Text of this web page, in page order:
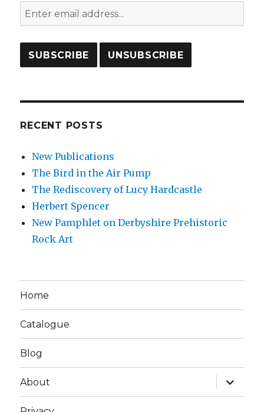
RECENT POSTS
New Publications
The Bird in the Air Pump
The Rediscovery of Lucy Hardcastle
Herbert Spencer
New Pamphlet on Derbyshire Prehistoric
Rock Art
Home
Catalogue
Blog
About
expand
child
menu